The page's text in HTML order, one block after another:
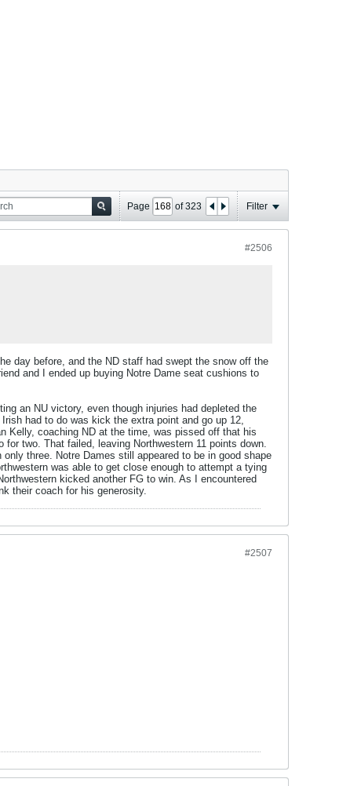
Page of323 Filter
#2506
day before, and the ND staff had swept the snow off the
and I ended up buying Notre Dame seat cushions to
an NU victory, even though injuries had depleted the
had to do was kick the extra point and go up 12,
Kelly, coaching ND at the time, was pissed off that his
two. That failed, leaving Northwestern 11 points down.
three. Notre Dames still appeared to be in good shape
was able to get close enough to attempt a tying
kicked another FG to win. As I encountered
their coach for his generosity.
#2507